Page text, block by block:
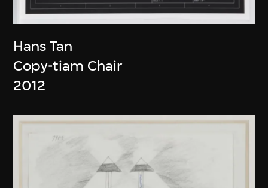
Hans Tan
Copy-tiam Chair
2012